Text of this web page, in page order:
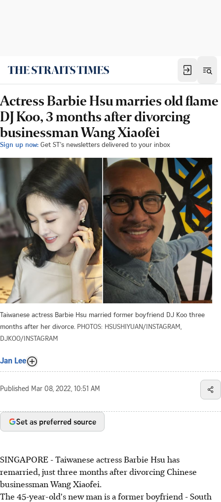
Actress Barbie Hsu marries old flame
DJ Koo, 3 months after divorcing
businessman Wang Xiaofei
Sign up now: Get ST's newsletters delivered to your inbox
Taiwanese actress Barbie Hsu married former boyfriend DJ Koo three
months after her divorce. PHOTOS: HSUSHIYUAN/INSTAGRAM,
DJKOO/INSTAGRAM
Jan Lee
Published Mar 08, 2022, 10:51 AM
Set as preferred source
SINGAPORE - Taiwanese actress Barbie Hsu has
remarried, just three months after divorcing Chinese
businessman Wang Xiaofei.
The 45-year-old's new man is a former boyfriend - South